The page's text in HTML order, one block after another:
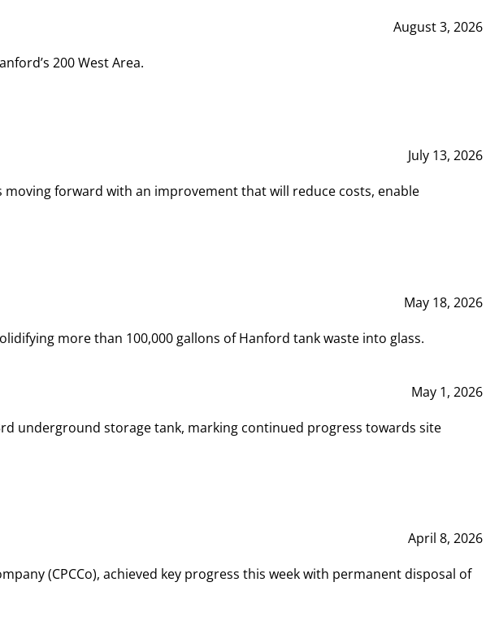
August 3, 2026
200 West Area.
July 13, 2026
forward with an improvement that will reduce costs, enable
May 18, 2026
more than 100,000 gallons of Hanford tank waste into glass.
May 1, 2026
underground storage tank, marking continued progress towards site
April 8, 2026
(CPCCo), achieved key progress this week with permanent disposal of